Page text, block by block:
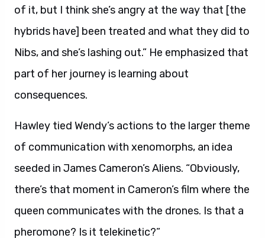
of it, but I think she’s angry at the way that [the
hybrids have] been treated and what they did to
Nibs, and she’s lashing out.” He emphasized that
part of her journey is learning about
consequences.
Hawley tied Wendy’s actions to the larger theme
of communication with xenomorphs, an idea
seeded in James Cameron’s Aliens. “Obviously,
there’s that moment in Cameron’s film where the
queen communicates with the drones. Is that a
pheromone? Is it telekinetic?”